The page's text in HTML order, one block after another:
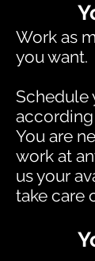
Work as
you want.
Schedule
You are
work at
us your
take care